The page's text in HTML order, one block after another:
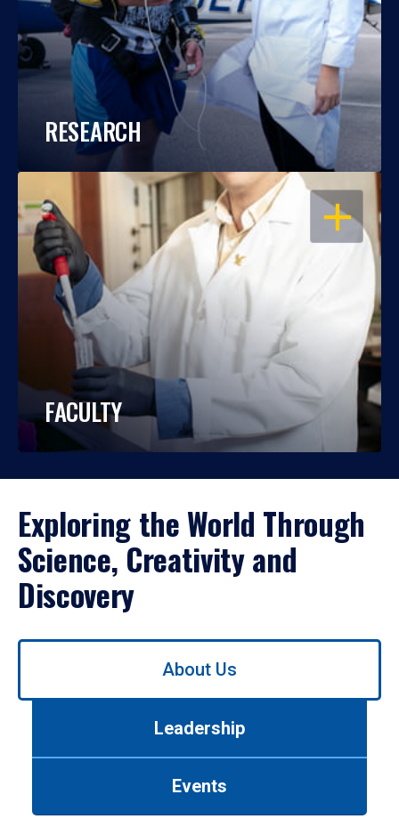
RESEARCH
OPEN
FACULTY
Exploring the World Through
Science, Creativity and
Discovery
Use
About Us
Leadership
Events